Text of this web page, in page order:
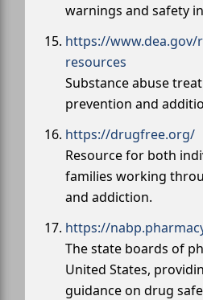
warnings and safety
https://www.dea.gov/
resources
Substance abuse
prevention and
https://drugfree.org/
Resource for both
families working
and addiction.
https://
The state boards of
United States,
guidance on drug